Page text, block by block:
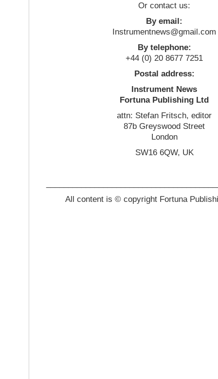
Or contact us:
By email:
Instrumentnews@gmail.com
By telephone:
+44 (0) 20 8677 7251
Postal address:
Instrument News
Fortuna Publishing Ltd
attn: Stefan Fritsch, editor
87b Greyswood Street
London
SW16 6QW, UK
All content is © copyright Fortuna